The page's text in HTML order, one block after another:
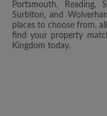
Portsmouth, Reading,
Surbiton, and
places to choose from,
find your property
Kingdom today.